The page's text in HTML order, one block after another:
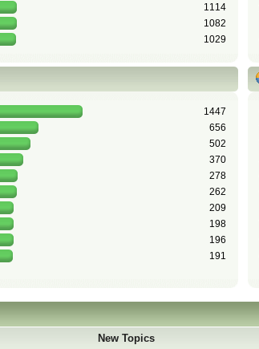
1114
1082
1029
1447
656
502
370
278
262
209
198
196
191
New Topics